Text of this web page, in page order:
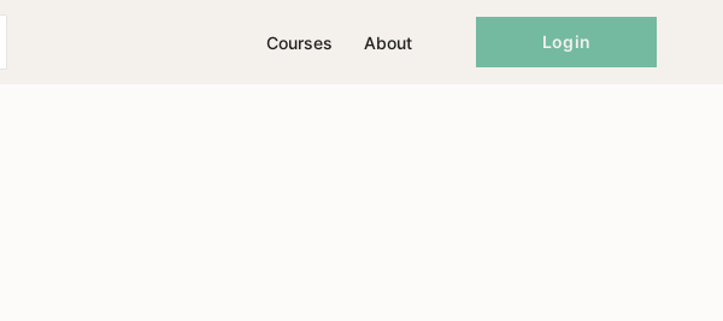
Courses About Login